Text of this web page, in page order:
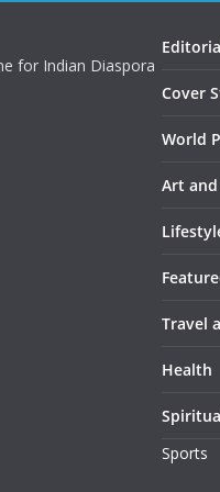
for Indian Diaspora
Cover
World
Art
Travel
Health
Sports